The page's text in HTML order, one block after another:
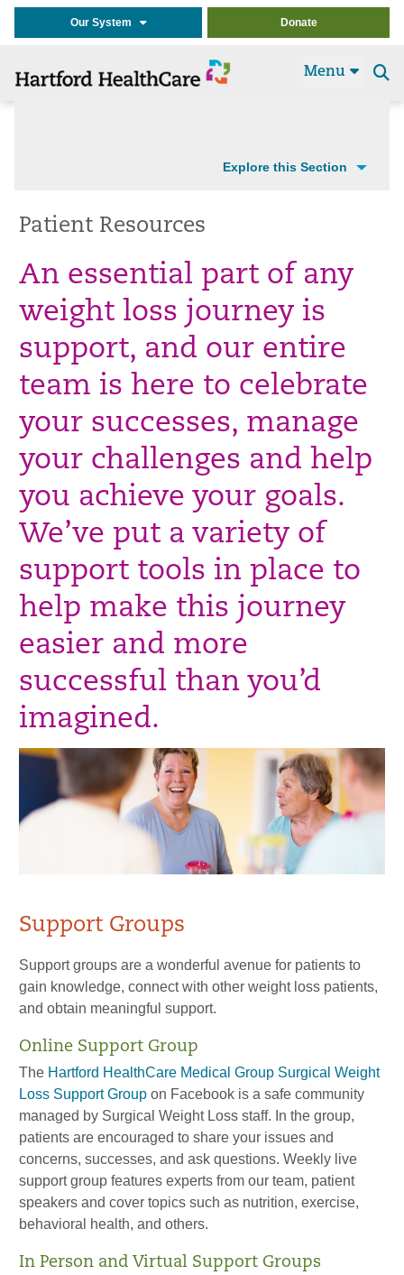
Our System Donate
Menu
Explore this Section
Patient Resources
An essential part of any
weight loss journey is
support, and our entire
team is here to celebrate
your successes, manage
your challenges and help
you achieve your goals.
We’ve put a variety of
support tools in place to
help make this journey
easier and more
successful than you’d
imagined.
Support Groups
Support groups are a wonderful avenue for patients to
gain knowledge, connect with other weight loss patients,
and obtain meaningful support.
Online Support Group
The Hartford HealthCare Medical Group Surgical Weight
Loss Support Group on Facebook is a safe community
managed by Surgical Weight Loss staff. In the group,
patients are encouraged to share your issues and
concerns, successes, and ask questions. Weekly live
support group features experts from our team, patient
speakers and cover topics such as nutrition, exercise,
behavioral health, and others.
In Person and Virtual Support Groups